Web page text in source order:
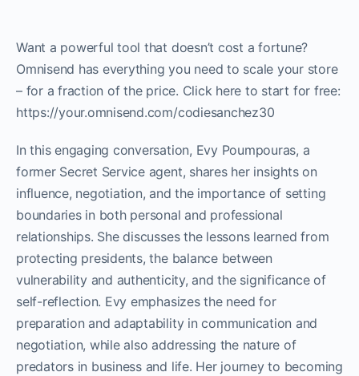
Want a powerful tool that doesn’t cost a fortune?
Omnisend has everything you need to scale your store
– for a fraction of the price. Click here to start for free:
https://your.omnisend.com/codiesanchez30
In this engaging conversation, Evy Poumpouras, a
former Secret Service agent, shares her insights on
influence, negotiation, and the importance of setting
boundaries in both personal and professional
relationships. She discusses the lessons learned from
protecting presidents, the balance between
vulnerability and authenticity, and the significance of
self-reflection. Evy emphasizes the need for
preparation and adaptability in communication and
negotiation, while also addressing the nature of
predators in business and life. Her journey to becoming